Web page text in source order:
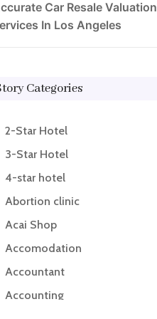
Car Resale Valuation
In Los Angeles
Categories
2-Star Hotel
3-Star Hotel
4-star hotel
Abortion clinic
Acai Shop
Accomodation
Accountant
Accounting